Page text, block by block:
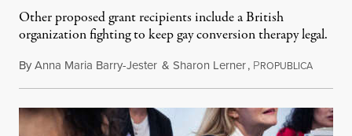
Other proposed grant recipients include a British
organization fighting to keep gay conversion therapy legal.
ByAnna Maria Barry-Jester & Sharon Lerner, PROPUBLICAAugust